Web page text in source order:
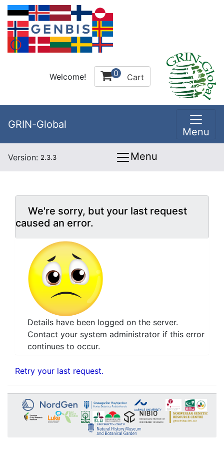
Welcome! 0 Cart
GRIN-Global
Menu
Version: 2.3.3 Menu
We're sorry, but your last request
caused an error.
Details have been logged on the server.
Contact your system administrator if this error
continues to occur.
Retry your last request.